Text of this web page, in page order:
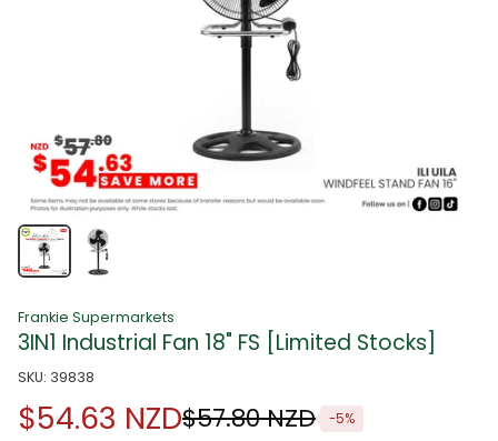
Frankie Supermarkets
3IN1 Industrial Fan 18" FS [Limited Stocks]
SKU: 39838
$54.63 NZD$57.80 NZD -5%